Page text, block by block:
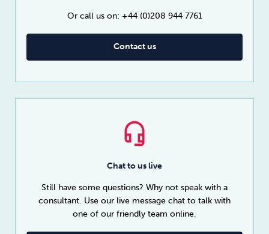
Or call us on: +44 (0)208 944 7761
Contact us
Chat to us live
Still have some questions? Why not speak with a
consultant. Use our live message chat to talk with
one of our friendly team online.